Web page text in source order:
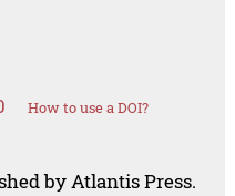
How to use a DOI?
by Atlantis Press.